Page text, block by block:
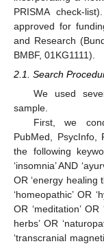
PRISMA check-
approved for
and Research
BMBF, 01KG1111).
2.1. Search
We used
sample.
First, we
PubMed, PsycInfo,
the following
‘insomnia’ AND
OR ‘energy healing
‘homeopathic’ OR
OR ‘meditation’ OR
herbs’ OR
‘transcranial